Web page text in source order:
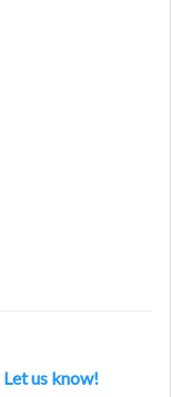
Let us know!